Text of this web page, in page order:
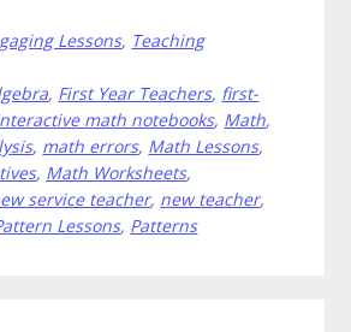
Lessons, Teaching
, First Year Teachers, first-
math notebooks, Math,
, math errors, Math Lessons,
, Math Worksheets,
service teacher, new teacher,
Lessons, Patterns